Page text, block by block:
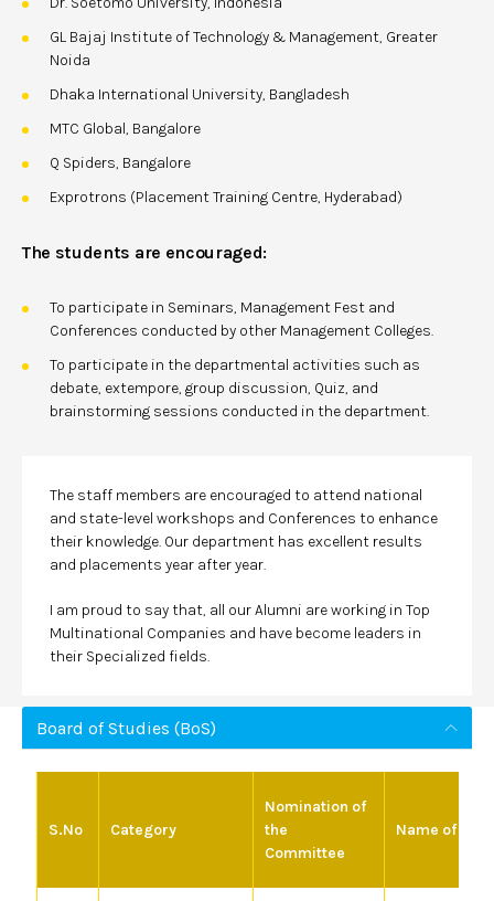
GL Bajaj Institute of Technology & Management, Greater
Noida
Dhaka International University, Bangladesh
MTC Global, Bangalore
Q Spiders, Bangalore
Exprotrons (Placement Training Centre, Hyderabad)
The students are encouraged:
To participate in Seminars, Management Fest and
Conferences conducted by other Management Colleges.
To participate in the departmental activities such as
debate, extempore, group discussion, Quiz, and
brainstorming sessions conducted in the department.
The staff members are encouraged to attend national
and state-level workshops and Conferences to enhance
their knowledge. Our department has excellent results
and placements year after year.
I am proud to say that, all our Alumni are working in Top
Multinational Companies and have become leaders in
their Specialized fields.
Board of Studies (BoS)
S.No Category
Nomination of
the
Committee
Name of the